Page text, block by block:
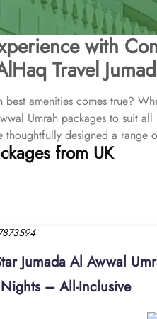
with
Travel
amenities comes true?
Umrah packages to suit
designed a
a journey in Jumada Al
with facilities and
Fast visa processing,
fine dining meal options,
£50pp and enjoy exclusive
from UK
Jumada Al Awwal
– All-Inclusive